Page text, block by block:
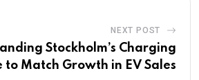
NEXT POST
Stockholm’s Charging
to Match Growth in EV Sales